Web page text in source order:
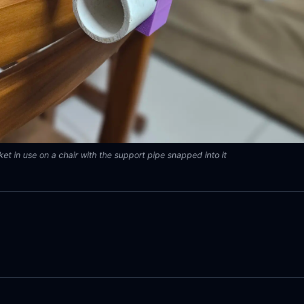
in use on a chair with the support pipe snapped into it